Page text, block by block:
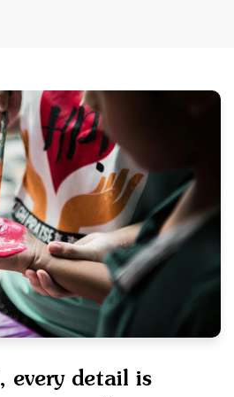
every detail is